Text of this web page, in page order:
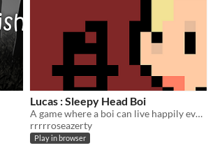
Lucas : Sleepy Head Boi
A game where a boi can live happily ever after
rrrrroseazerty
Play in browser